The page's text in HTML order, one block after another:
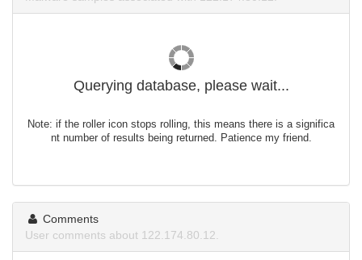
Querying database, please wait...
Note: if the roller icon stops rolling, this means there is a significa
nt number of results being returned. Patience my friend.
Comments
User comments about 122.174.80.12.